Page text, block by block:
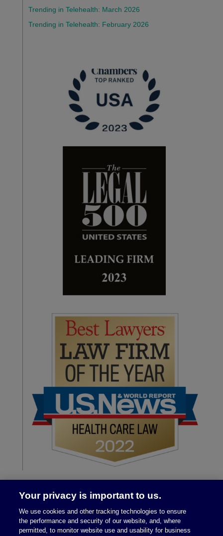
Trending in Telehealth: March 2026
Trending in Telehealth: February 2026
Your privacy is important to us.
We use cookies and other tracking technologies to ensure
the performance and security of our website, and, where
permitted, to monitor website use and usability for business